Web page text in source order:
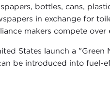
bottles, cans,
in exchange for
makers compete
States launch a
be introduced into fuel-